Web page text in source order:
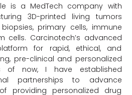
is a MedTech company with
3D-printed living tumors
primary cells, immune
cells. Carcinotech’s advanced
for rapid, ethical, and
pre-clinical and personalized
of now, I have established
partnerships to advance
providing personalized drug